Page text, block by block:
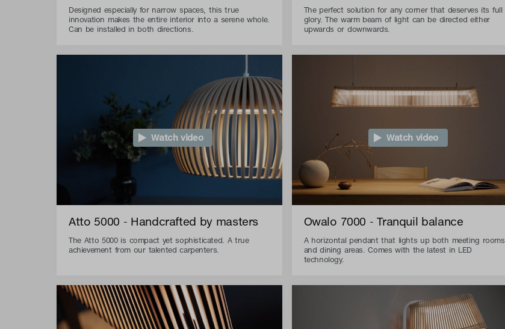
Designed especially for narrow spaces, this true
innovation makes the entire interior into a serene whole.
Can be installed in both directions.
The perfect solution for any corner that deserves its full
glory. The warm beam of light can be directed either
upwards or downwards.
Watch video
Atto 5000 - Handcrafted by masters
The Atto 5000 is compact yet sophisticated. A true
achievement from our talented carpenters.
Watch video
Owalo 7000 - Tranquil balance
A horizontal pendant that lights up both meeting rooms
and dining areas. Comes with the latest in LED
technology.